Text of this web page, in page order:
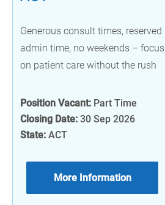
Generous consult times, reserved
admin time, no weekends – focus
on patient care without the rush
Position Vacant: Part Time
Closing Date: 30 Sep 2026
State: ACT
More Information